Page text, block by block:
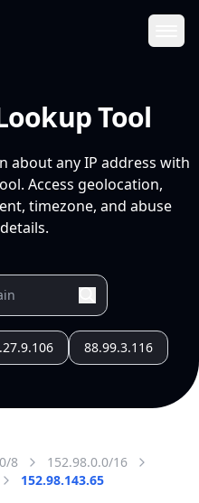
Tool
about any IP address with
Access geolocation,
timezone, and abuse
88.99.3.116
8
152.98.0.0/16
152.98.143.65